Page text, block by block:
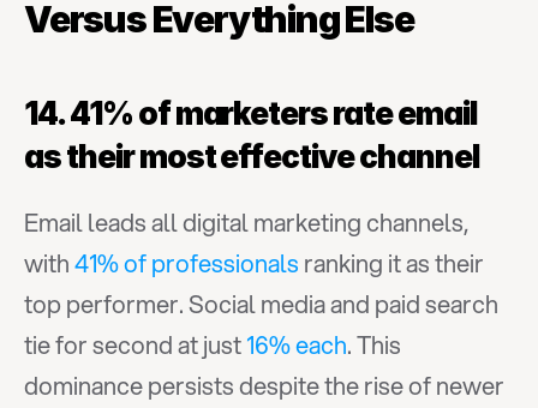
Versus Everything Else
14. 41% of marketers rate email
as their most effective channel
Email leads all digital marketing channels,
with 41% of professionals ranking it as their
top performer. Social media and paid search
tie for second at just 16% each. This
dominance persists despite the rise of newer